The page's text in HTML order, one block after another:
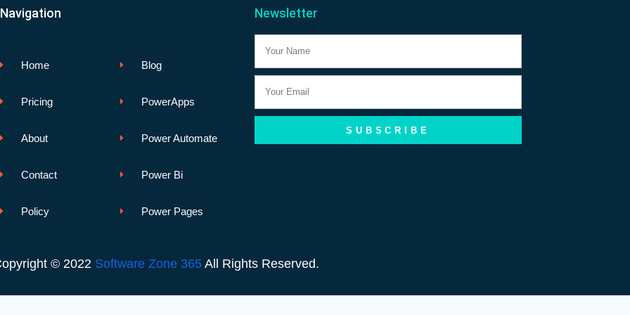
Navigation
Home
Pricing
About
Contact
Policy
Blog
PowerApps
Power Automate
Power Bi
Power Pages
Newsletter
Name
Email
SUBSCRIBE
© 2022 Software Zone 365All Rights Reserved.